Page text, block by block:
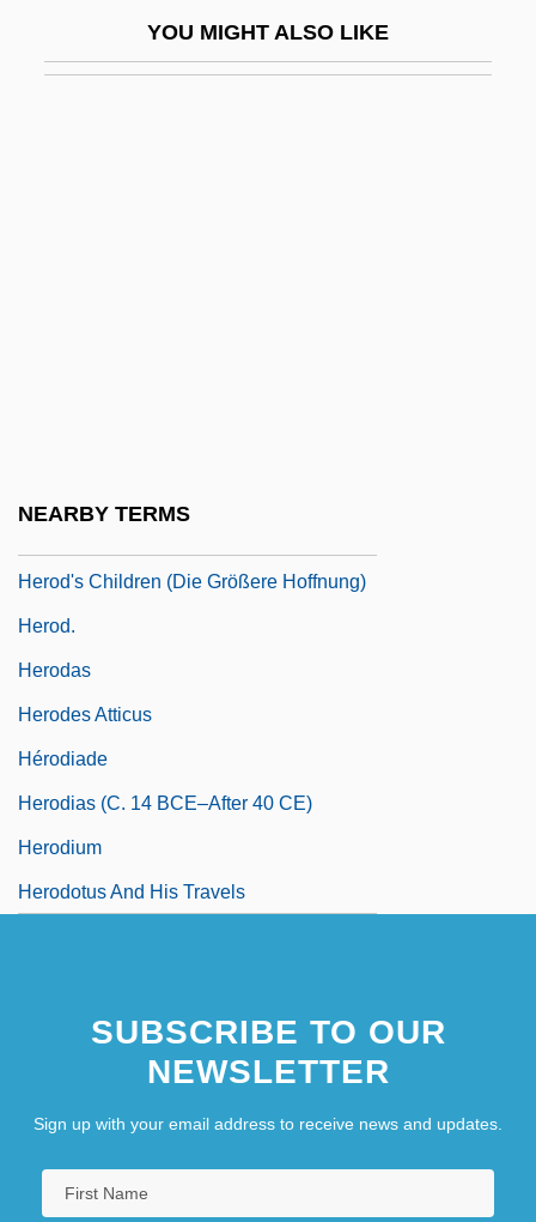
YOU MIGHT ALSO LIKE
NEARBY TERMS
Herod's Children (Die Größere Hoffnung)
Herod.
Herodas
Herodes Atticus
Hérodiade
Herodias (c. 14 BCE–After 40 CE)
Herodium
Herodotus And His Travels
SUBSCRIBE TO OUR
NEWSLETTER
Sign up with your email address to receive news and updates.